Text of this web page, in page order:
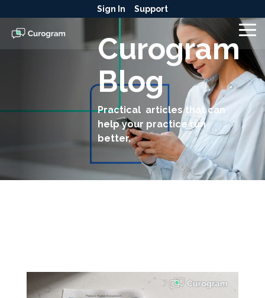
to
the
main
content.
Sign In Support
Curogram
Blog
Practical articles that can
help your practice run
better.